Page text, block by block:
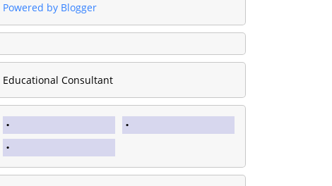
Powered by Blogger
Educational Consultant